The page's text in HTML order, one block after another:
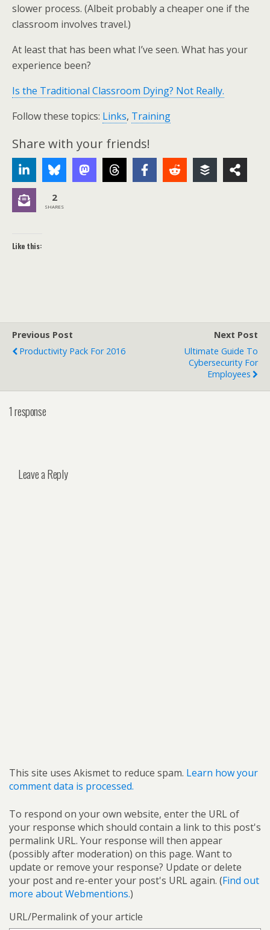
slower process. (Albeit probably a cheaper one if the
classroom involves travel.)
At least that has been what I’ve seen. What has your
experience been?
Is the Traditional Classroom Dying? Not Really.
Follow these topics: Links, Training
Share with your friends!
2
SHARES
Like this:
Previous Post
Productivity Pack For 2016
Next Post
Ultimate Guide To
Cybersecurity For
Employees
1 response
Leave a Reply
This site uses Akismet to reduce spam. Learn how your
comment data is processed.
To respond on your own website, enter the URL of
your response which should contain a link to this post's
permalink URL. Your response will then appear
(possibly after moderation) on this page. Want to
update or remove your response? Update or delete
your post and re-enter your post's URL again. (Find out
more about Webmentions.)
URL/Permalink of your article